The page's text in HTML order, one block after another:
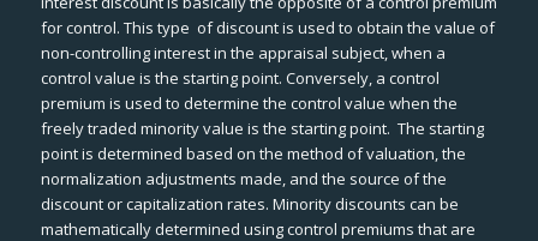
for control. This type of discount is used to obtain the value of
non-controlling interest in the appraisal subject, when a
control value is the starting point. Conversely, a control
premium is used to determine the control value when the
freely traded minority value is the starting point. The starting
point is determined based on the method of valuation, the
normalization adjustments made, and the source of the
discount or capitalization rates. Minority discounts can be
mathematically determined using control premiums that are